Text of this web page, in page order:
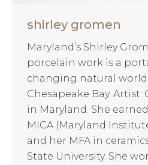
shirley gromen
Maryland’s Shirley
porcelain work is a
changing natural
Chesapeake Bay.
in Maryland. She
MICA (Maryland
and her MFA in
State University. She